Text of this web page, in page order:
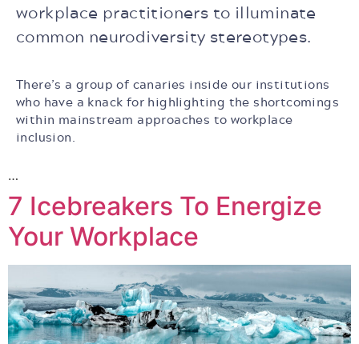
workplace practitioners to illuminate
common neurodiversity stereotypes.
There’s a group of canaries inside our institutions
who have a knack for highlighting the shortcomings
within mainstream approaches to workplace
inclusion.
…
7 Icebreakers To Energize
Your Workplace